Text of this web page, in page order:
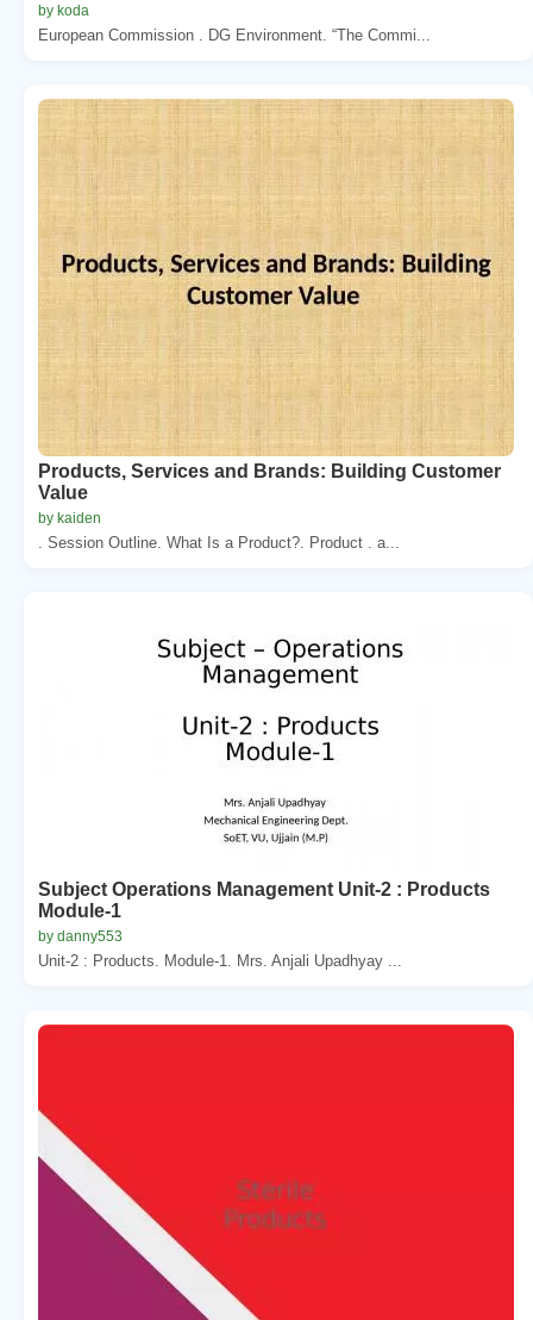
by koda
European Commission . DG Environment. “The Commi...
Products, Services and Brands: Building Customer
Value
by kaiden
. Session Outline. What Is a Product?. Product . a...
Subject Operations Management Unit-2 : Products
Module-1
by danny553
Unit-2 : Products. Module-1. Mrs. Anjali Upadhyay ...